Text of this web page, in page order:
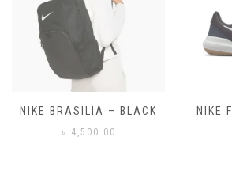
– BLACK
NIKE FLEX CONTROL 4 –